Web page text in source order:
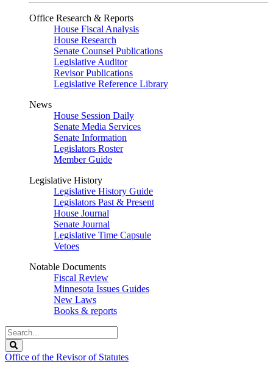
Office Research & Reports
House Fiscal Analysis
House Research
Senate Counsel Publications
Legislative Auditor
Revisor Publications
Legislative Reference Library
News
House Session Daily
Senate Media Services
Senate Information
Legislators Roster
Member Guide
Legislative History
Legislative History Guide
Legislators Past & Present
House Journal
Senate Journal
Legislative Time Capsule
Vetoes
Notable Documents
Fiscal Review
Minnesota Issues Guides
New Laws
Books & reports
Search
Legislature
Office of the Revisor of Statutes